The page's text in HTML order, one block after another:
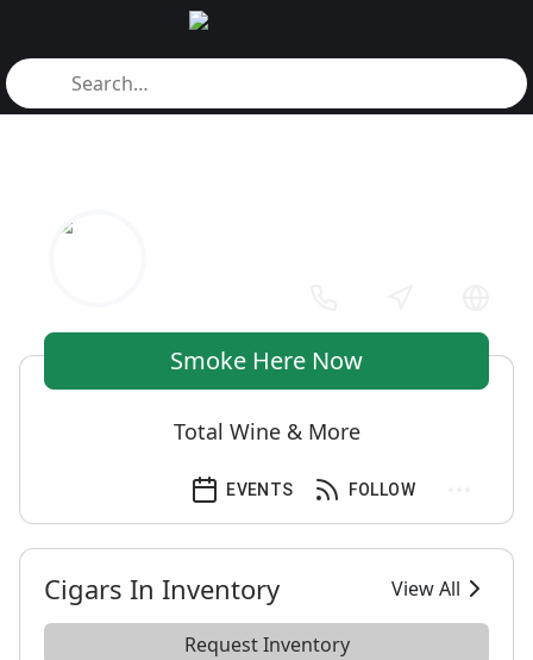
Smoke Here Now
Total Wine & More
FOLLOW
EVENTS
Cigars In Inventory View All
Request Inventory